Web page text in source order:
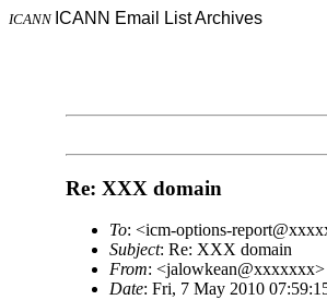
ICANN ICANN Email List Archives
Re: XXX domain
To: <icm-options-
Subject: Re: XXX domain
From: <jalowkean@xxxxxxx>
Date: Fri, 7 May 2010